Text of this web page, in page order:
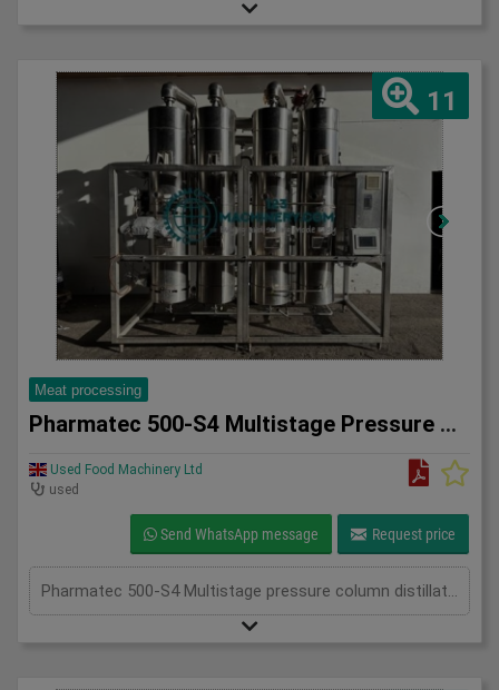
11
Meat processing
Pharmatec 500-S4 Multistage Pressure Column Distillation Uni
Used Food Machinery Ltd
used
Send WhatsApp message Request price